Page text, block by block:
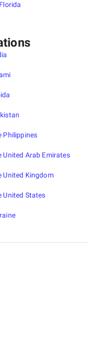
Philippines
United Arab Emirates
United Kingdom
United States